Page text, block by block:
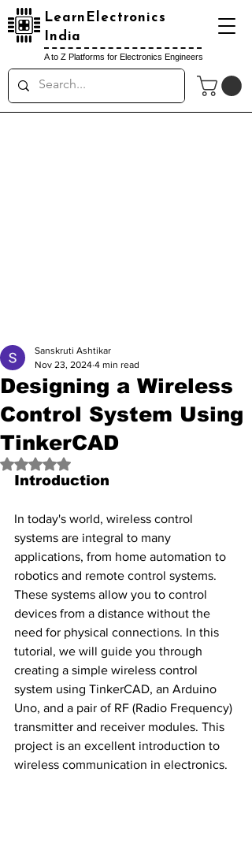
LearnElectronics
India
A to Z Platforms for Electronics Engineers
Designing a Wireless
Control System Using
TinkerCAD
Sanskruti Ashtikar
Nov 23, 2024 4 min read
Rated NaN out of 5 stars.
Introduction
In today's world, wireless control
systems are integral to many
applications, from home automation to
robotics and remote control systems.
These systems allow you to control
devices from a distance without the
need for physical connections. In this
tutorial, we will guide you through
creating a simple wireless control
system using TinkerCAD, an Arduino
Uno, and a pair of RF (Radio Frequency)
transmitter and receiver modules. This
project is an excellent introduction to
wireless communication in electronics.